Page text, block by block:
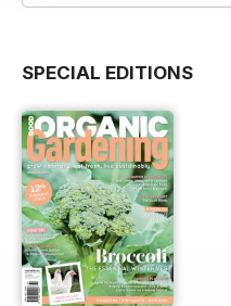
SPECIAL EDITIONS